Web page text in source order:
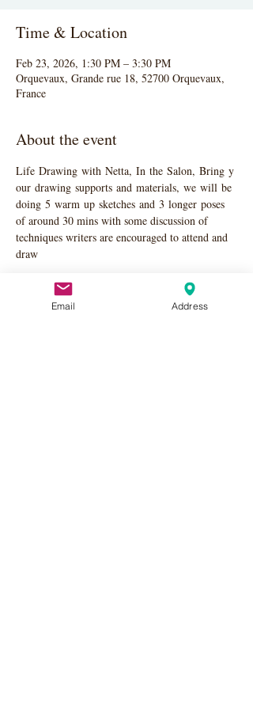
Time & Location
Feb 23, 2026, 1:30 PM – 3:30 PM
Orquevaux, Grande rue 18, 52700 Orquevaux,
France
About the event
Life Drawing with Netta, In the Salon, Bring y
our drawing supports and materials, we will be
doing 5 warm up sketches and 3 longer poses
of around 30 mins with some discussion of
techniques writers are encouraged to attend and
draw
Email Address